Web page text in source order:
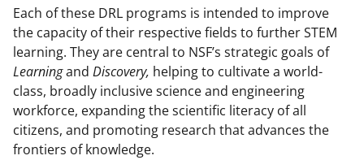
Each of these DRL programs is intended to improve
the capacity of their respective fields to further STEM
learning. They are central to NSF’s strategic goals of
Learningand Discovery, helping to cultivate a world-
class, broadly inclusive science and engineering
workforce, expanding the scientific literacy of all
citizens, and promoting research that advances the
frontiers of knowledge.